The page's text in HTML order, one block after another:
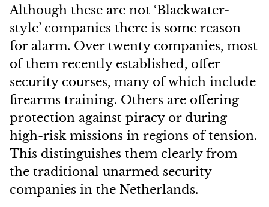
Although these are not ‘Blackwater-
style’ companies there is some reason
for alarm. Over twenty companies, most
of them recently established, offer
security courses, many of which include
firearms training. Others are offering
protection against piracy or during
high-risk missions in regions of tension.
This distinguishes them clearly from
the traditional unarmed security
companies in the Netherlands.